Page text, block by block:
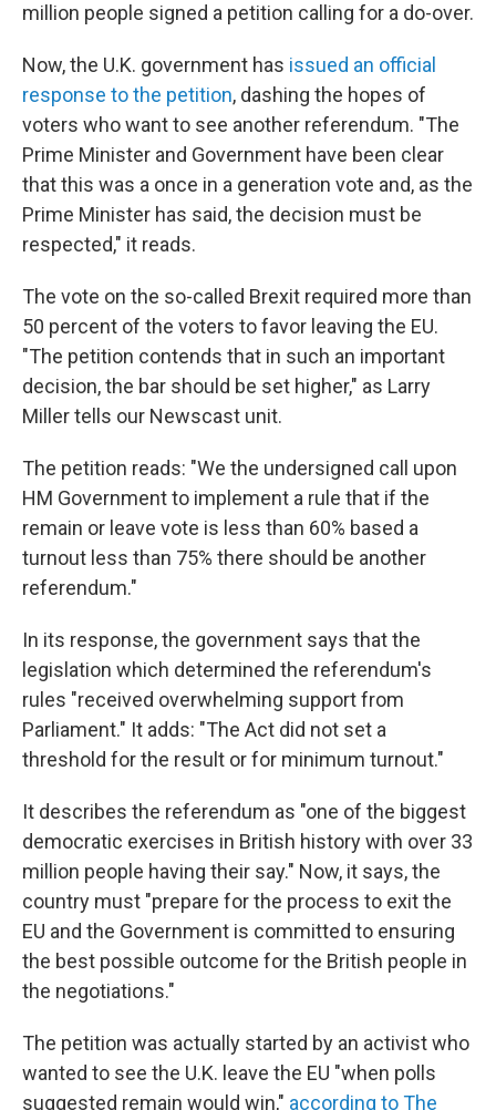
million people signed a petition calling for a do-over.
Now, the U.K. government has issued an official
response to the petition, dashing the hopes of
voters who want to see another referendum. "The
Prime Minister and Government have been clear
that this was a once in a generation vote and, as the
Prime Minister has said, the decision must be
respected," it reads.
The vote on the so-called Brexit required more than
50 percent of the voters to favor leaving the EU.
"The petition contends that in such an important
decision, the bar should be set higher," as Larry
Miller tells our Newscast unit.
The petition reads: "We the undersigned call upon
HM Government to implement a rule that if the
remain or leave vote is less than 60% based a
turnout less than 75% there should be another
referendum."
In its response, the government says that the
legislation which determined the referendum's
rules "received overwhelming support from
Parliament." It adds: "The Act did not set a
threshold for the result or for minimum turnout."
It describes the referendum as "one of the biggest
democratic exercises in British history with over 33
million people having their say." Now, it says, the
country must "prepare for the process to exit the
EU and the Government is committed to ensuring
the best possible outcome for the British people in
the negotiations."
The petition was actually started by an activist who
wanted to see the U.K. leave the EU "when polls
suggested remain would win," according to The